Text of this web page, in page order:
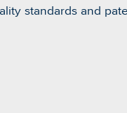
standards and